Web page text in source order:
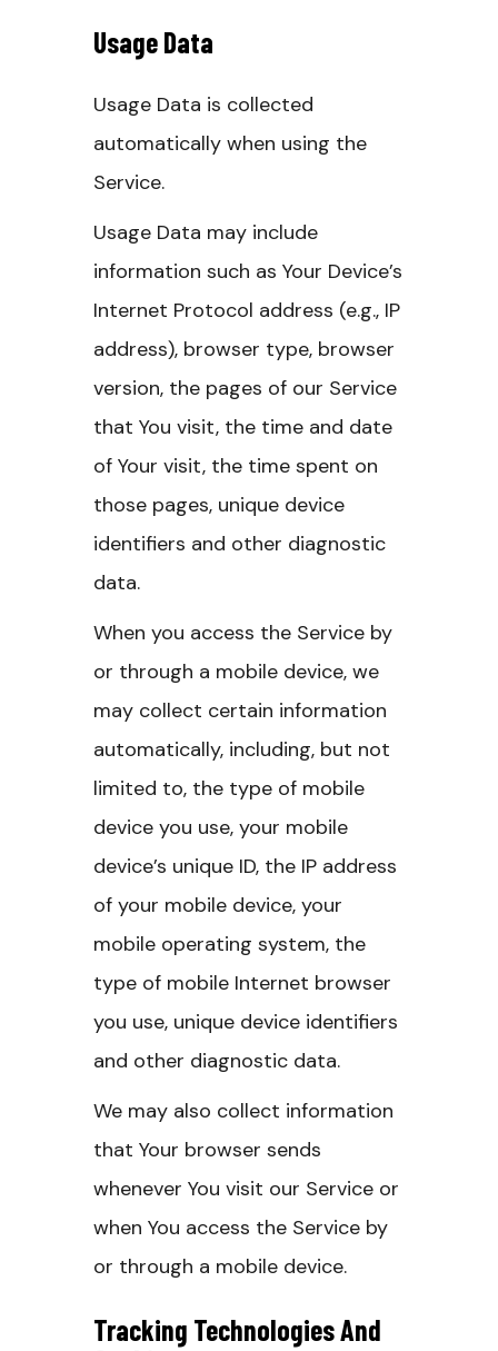
Usage Data
Usage Data is collected
automatically when using the
Service.
Usage Data may include
information such as Your Device’s
Internet Protocol address (e.g., IP
address), browser type, browser
version, the pages of our Service
that You visit, the time and date
of Your visit, the time spent on
those pages, unique device
identifiers and other diagnostic
data.
When you access the Service by
or through a mobile device, we
may collect certain information
automatically, including, but not
limited to, the type of mobile
device you use, your mobile
device’s unique ID, the IP address
of your mobile device, your
mobile operating system, the
type of mobile Internet browser
you use, unique device identifiers
and other diagnostic data.
We may also collect information
that Your browser sends
whenever You visit our Service or
when You access the Service by
or through a mobile device.
Tracking Technologies And